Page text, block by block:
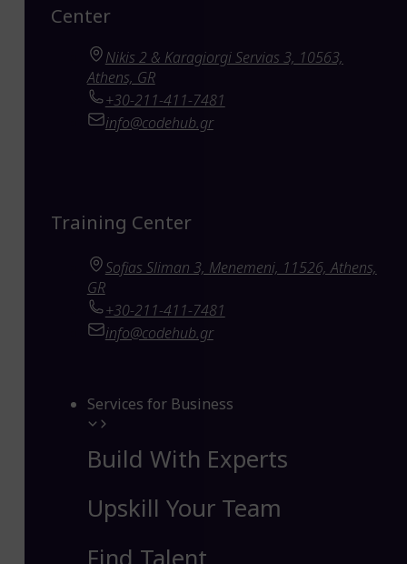
Center
Nikis 2 & Karagiorgi Servias 3, 10563,
Athens, GR
+30-211-411-7481
info@codehub.gr
Training Center
Sofias Sliman 3, Menemeni, 11526, Athens,
GR
+30-211-411-7481
info@codehub.gr
Services for Business
Build With Experts
Upskill Your Team